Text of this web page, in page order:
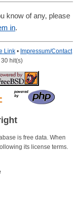
know of any, please
in.
Link • Impressum/Contact
30 hit(s)
is free data. When
its license terms.